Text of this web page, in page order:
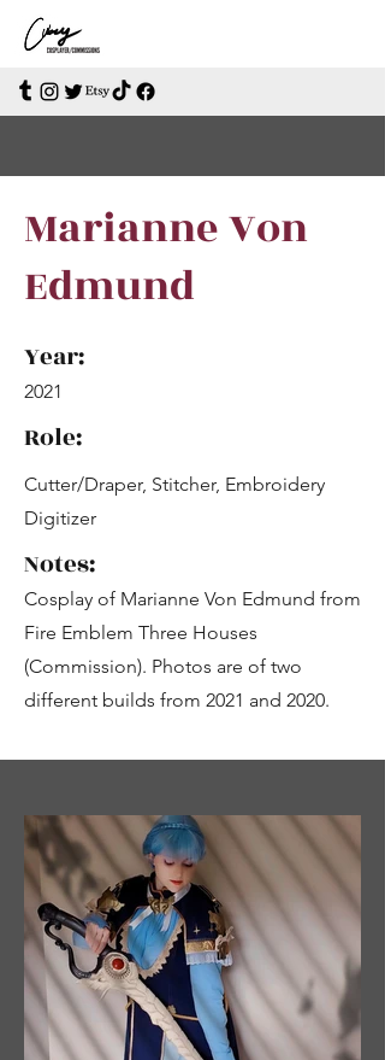
Marianne Von
Edmund
Year:
2021
Role:
Cutter/Draper, Stitcher, Embroidery
Digitizer
Notes:
Cosplay of Marianne Von Edmund from
Fire Emblem Three Houses
(Commission). Photos are of two
different builds from 2021 and 2020.